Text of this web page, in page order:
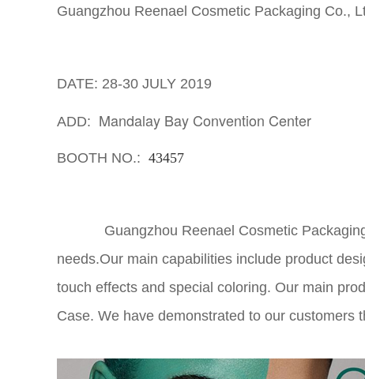
Guangzhou Reenael Cosmetic Packaging Co.,
DATE: 28-30 JULY 2019
ADD: Mandalay Bay Convention Center
BOOTH NO.: 43457
Guangzhou Reenael Cosmetic Packaging
needs.Our main capabilities include product
touch effects and special coloring. Our main
Case. We have demonstrated to our customers